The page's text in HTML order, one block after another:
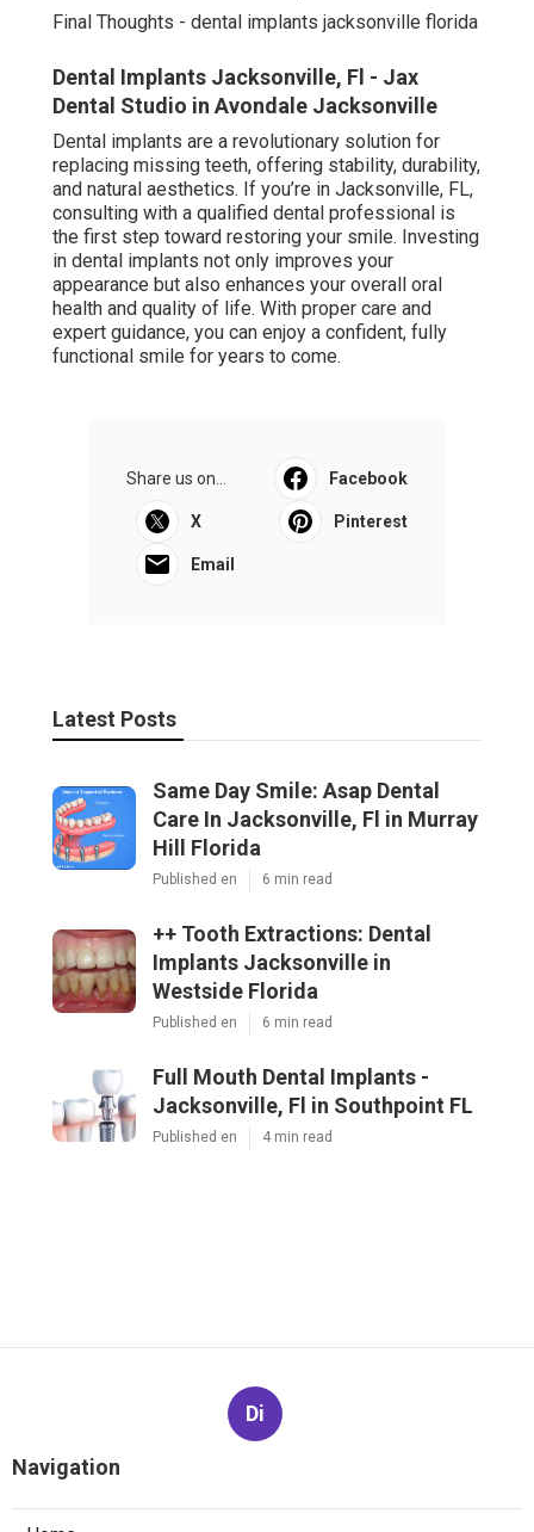
Final Thoughts - dental implants jacksonville florida
Dental Implants Jacksonville, Fl - Jax
Dental Studio in Avondale Jacksonville
Dental implants are a revolutionary solution for
replacing missing teeth, offering stability, durability,
and natural aesthetics. If you’re in Jacksonville, FL,
consulting with a qualified dental professional is
the first step toward restoring your smile. Investing
in dental implants not only improves your
appearance but also enhances your overall oral
health and quality of life. With proper care and
expert guidance, you can enjoy a confident, fully
functional smile for years to come.
Share us on... Facebook
X Pinterest
Email
Latest Posts
Same Day Smile: Asap Dental
Care In Jacksonville, Fl in Murray
Hill Florida
Published en 6 min read
++ Tooth Extractions: Dental
Implants Jacksonville in
Westside Florida
Published en 6 min read
Full Mouth Dental Implants -
Jacksonville, Fl in Southpoint FL
Published en 4 min read
Di
Navigation